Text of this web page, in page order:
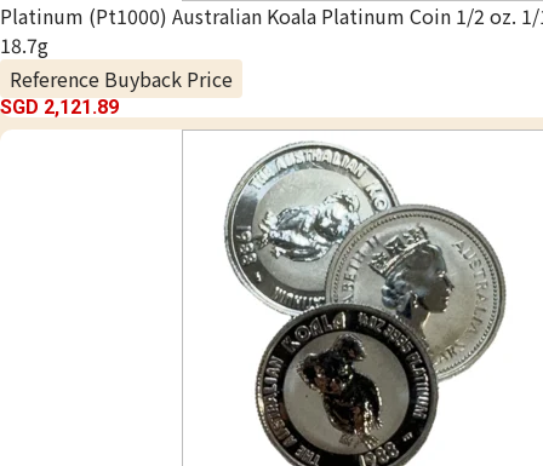
Platinum (Pt1000) Australian Koala Platinum Coin 1/2 oz.
18.7g
Reference Buyback Price
SGD 2,121.89